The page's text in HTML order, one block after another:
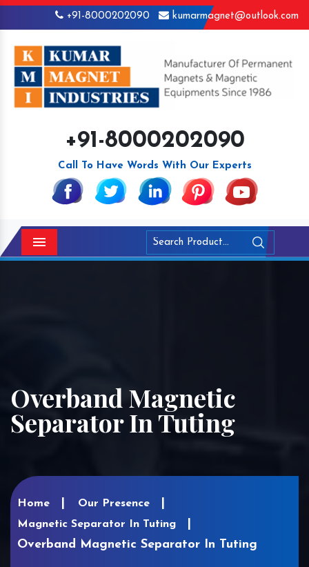
+91-8000202090 kumarmagnet@outlook.com
+91-8000202090
Call To Have Words With Our Experts
Menu
Overband Magnetic
Separator In Tuting
Home
Our Presence
Magnetic Separator In Tuting
Overband Magnetic Separator In Tuting